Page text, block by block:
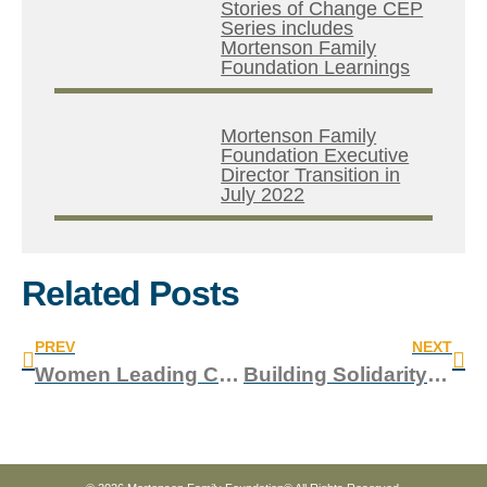
Stories of Change CEP
Series includes
Mortenson Family
Foundation Learnings
Mortenson Family
Foundation Executive
Director Transition in
July 2022
Related Posts
PREV
Women Leading Change: How OneVillage Partners is Modeling Change and Driving Community-Led Development in Sierra Leone
NEXT
Building Solidarity: A LinkingLeaders Conversation with the Coalition of Asian-American Leaders